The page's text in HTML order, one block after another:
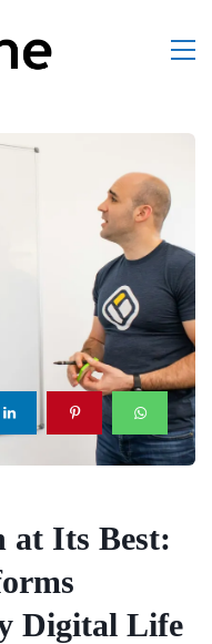
at Its Best:
Digital Life